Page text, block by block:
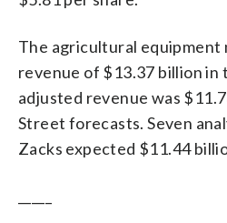
The agricultural
revenue of $13.37 billion in
adjusted revenue was
Street forecasts. Seven
Zacks expected $11.44